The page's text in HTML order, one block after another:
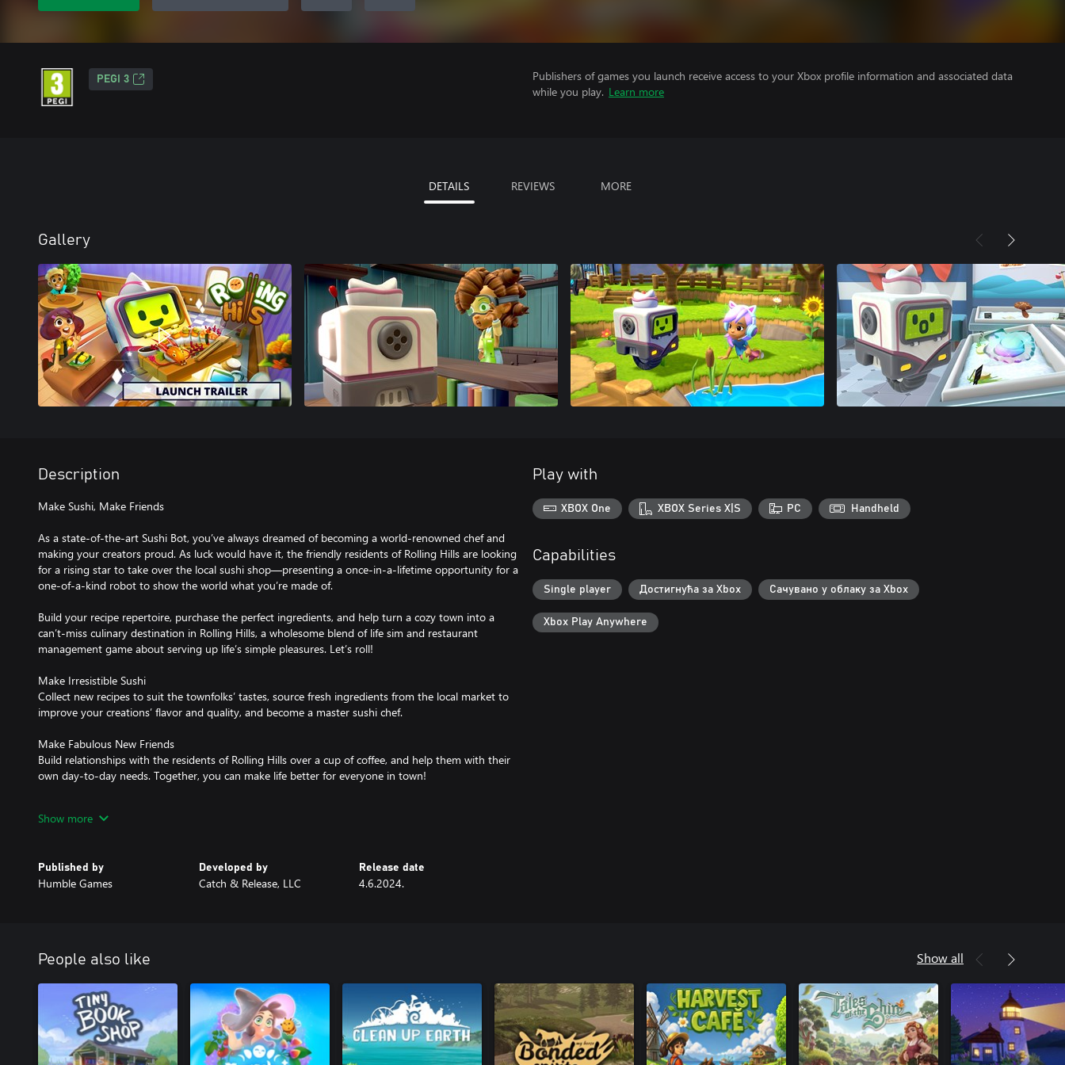
PEGI 3
Publishers of games you launch receive access to your Xbox profile information and associated data
while you play. Learn more
DETAILS REVIEWS MORE
Gallery
Description
Make Sushi, Make Friends
As a state-of-the-art Sushi Bot, you’ve always dreamed of becoming a world-renowned chef and
making your creators proud. As luck would have it, the friendly residents of Rolling Hills are looking
for a rising star to take over the local sushi shop—presenting a once-in-a-lifetime opportunity for a
one-of-a-kind robot to show the world what you’re made of.
Build your recipe repertoire, purchase the perfect ingredients, and help turn a cozy town into a
can’t-miss culinary destination in Rolling Hills, a wholesome blend of life sim and restaurant
management game about serving up life’s simple pleasures. Let’s roll!
Make Irresistible Sushi
Collect new recipes to suit the townfolks’ tastes, source fresh ingredients from the local market to
improve your creations’ flavor and quality, and become a master sushi chef.
Make Fabulous New Friends
Build relationships with the residents of Rolling Hills over a cup of coffee, and help them with their
own day-to-day needs. Together, you can make life better for everyone in town!
Dive into the hustle and bustle as you serve customers to earn coins and stellar reviews. Customize
Show more
Published by
Humble Games
Developed by
Catch & Release, LLC
Release date
4.6.2024.
Play with
XBOX One XBOX Series X|S PC Handheld
Capabilities
Single player Достигнућа за Xbox Сачувано у облаку за Xbox
Xbox Play Anywhere
People also like Show all